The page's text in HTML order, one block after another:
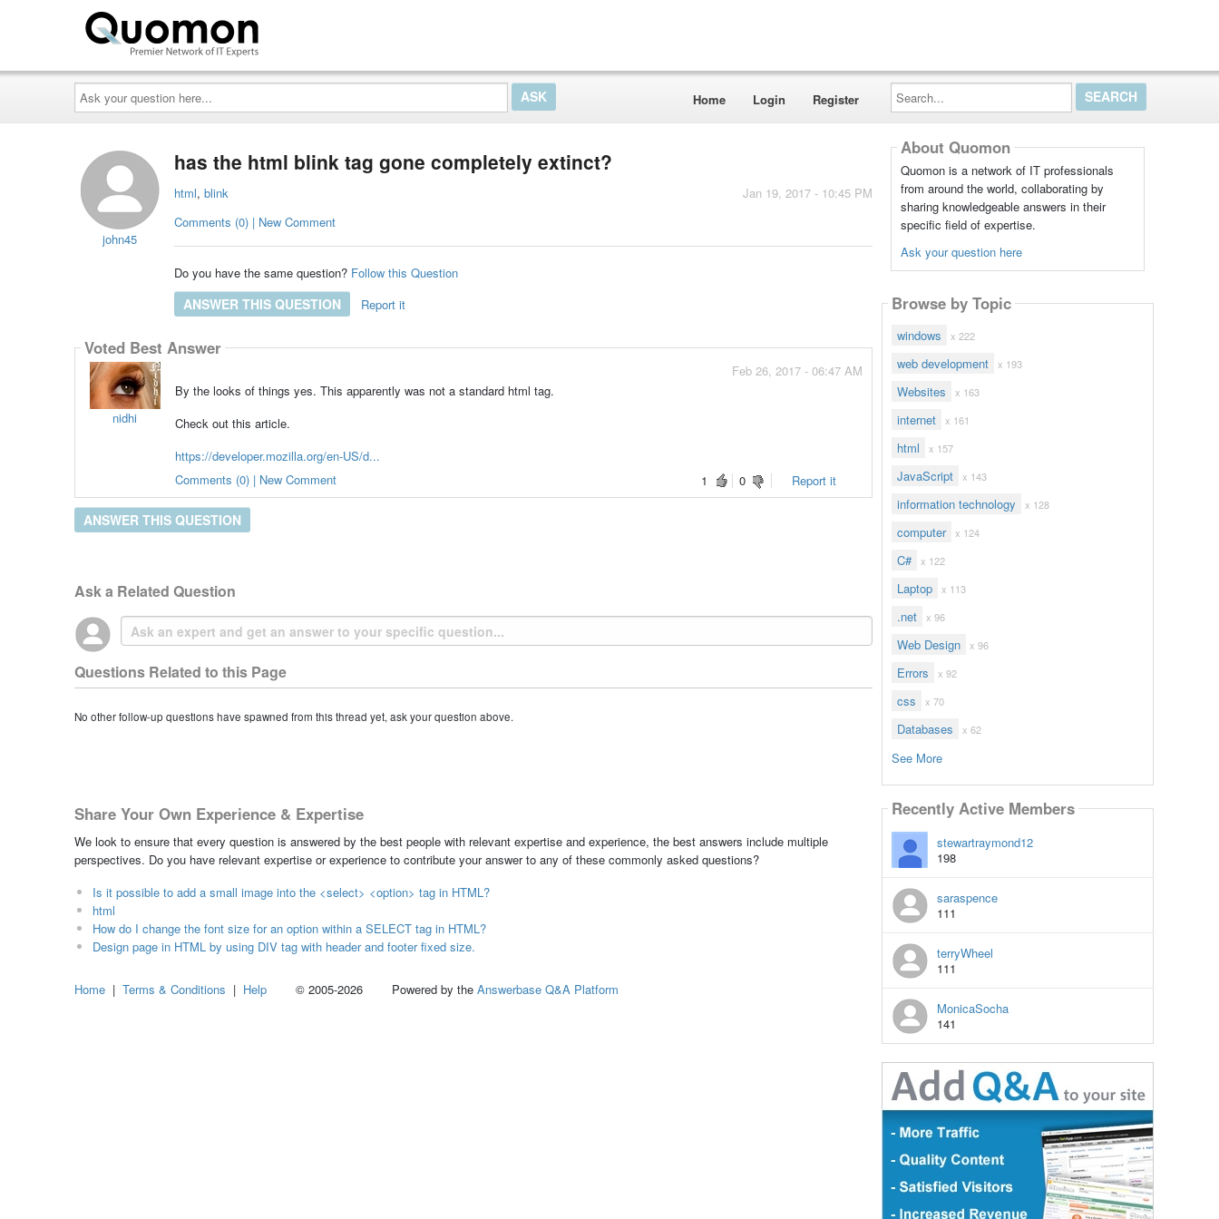
Ask
your
question
here...
Home Login Register
Search...
john45
has the html blink tag gone completely extinct?
Jan 19, 2017 - 10:45 PM
html, blink
Comments (0) | New Comment
Do you have the same question? Follow this Question
ANSWER THIS QUESTION Report it
Voted Best Answer
nidhi
Feb 26, 2017 - 06:47 AM
By the looks of things yes. This apparently was not a standard html tag.
Check out this article.
https://developer.mozilla.org/en-US/d...
1
0 Report it
Comments (0) | New Comment
ANSWER THIS QUESTION
Ask a Related Question
Questions Related to this Page
No other follow-up questions have spawned from this thread yet, ask your question above.
Share Your Own Experience & Expertise
We look to ensure that every question is answered by the best people with relevant expertise and experience, the best answers include multiple
perspectives. Do you have relevant expertise or experience to contribute your answer to any of these commonly asked questions?
Is it possible to add a small image into the <select> <option> tag in HTML?
html
How do I change the font size for an option within a SELECT tag in HTML?
Design page in HTML by using DIV tag with header and footer fixed size.
About Quomon
Quomon is a network of IT professionals
from around the world, collaborating by
sharing knowledgeable answers in their
specific field of expertise.
Ask your question here
Browse by Topic
windows x 222
web development x 193
Websites x 163
internet x 161
html x 157
JavaScript x 143
information technology x 128
computer x 124
C# x 122
Laptop x 113
.net x 96
Web Design x 96
Errors x 92
css x 70
Databases x 62
See More
Recently Active Members
stewartraymond12
198
saraspence
111
terryWheel
111
MonicaSocha
141
Home | Terms & Conditions | Help © 2005-2026 Powered by the Answerbase Q&A Platform